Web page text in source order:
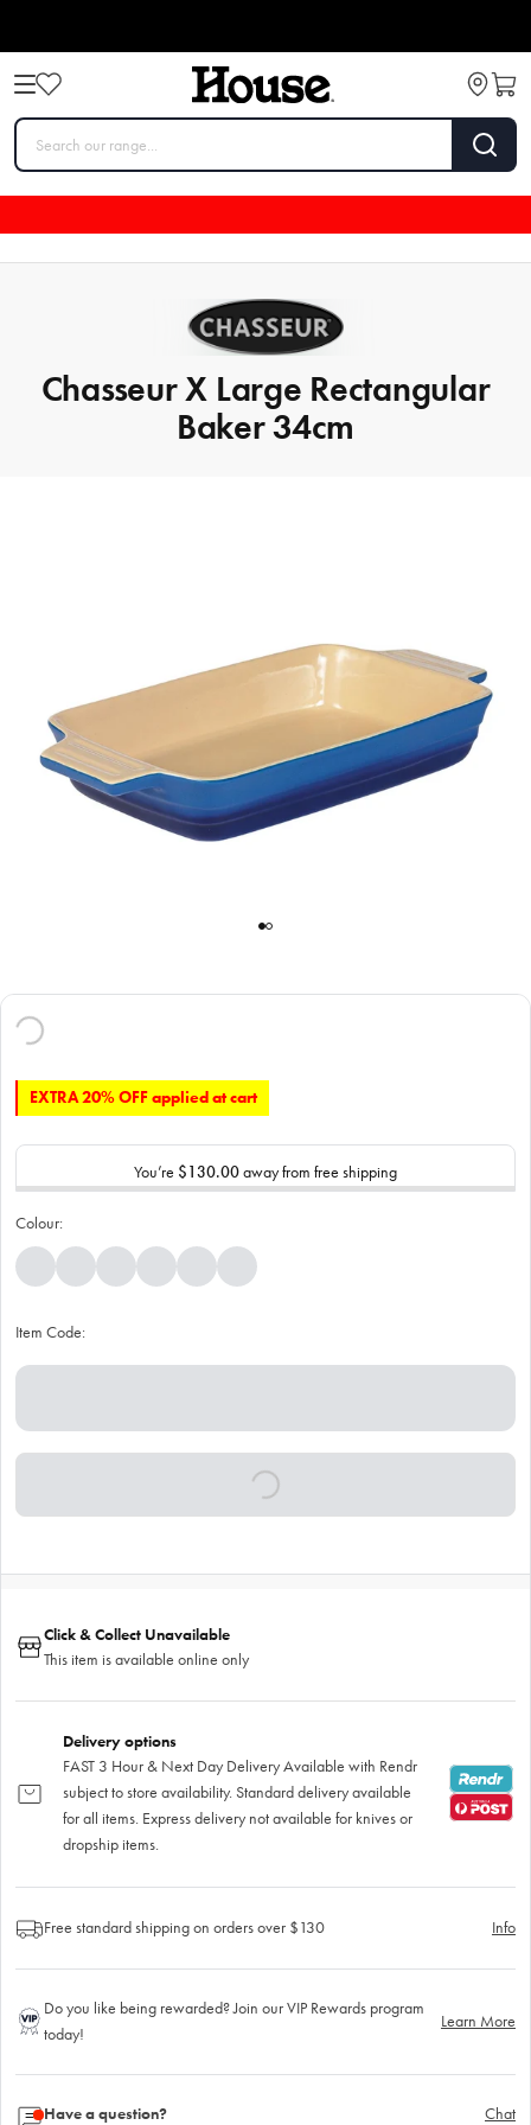
Chasseur X Large Rectangular
Baker 34cm
EXTRA 20% OFF applied at cart
You’re $130.00away from free shipping
Colour:
Item Code:
Click & Collect Unavailable
This item is available online only
Delivery options
FAST 3 Hour & Next Day Delivery Available with Rendr
subject to store availability. Standard delivery available
for all items. Express delivery not available for knives or
dropship items.
Free standard shipping on orders over $130 Info
Do you like being rewarded? Join our VIP Rewards program
today!
Learn More
Have a question? Chat